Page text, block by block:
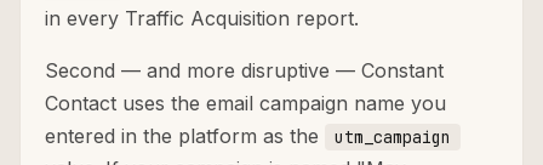
in every Traffic Acquisition report.
Second — and more disruptive — Constant
Contact uses the email campaign name you
entered in the platform as the
utm_campaign